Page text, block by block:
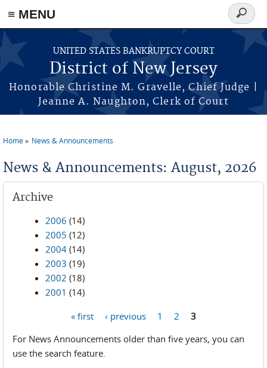
Skip to main content
≡ MENU
UNITED STATES BANKRUPTCY COURT
District of New Jersey
Honorable Christine M. Gravelle, Chief Judge |
Jeanne A. Naughton, Clerk of Court
Search
form
Home News & Announcements
News & Announcements: August, 2026
Archive
2006 (14)
2005 (12)
2004 (14)
2003 (19)
2002 (18)
2001 (14)
« first ‹ previous 1 2
3
For News Announcements older than five years, you can
use the search feature.